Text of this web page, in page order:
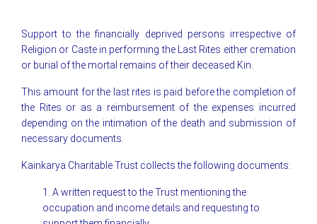
Support to the financially deprived persons irrespective of
Religion or Caste in performing the Last Rites either cremation
or burial of the mortal remains of their deceased Kin.
This amount for the last rites is paid before the completion of
the Rites or as a reimbursement of the expenses incurred
depending on the intimation of the death and submission of
necessary documents.
Kainkarya Charitable Trust collects the following documents:
1. A written request to the Trust mentioning the
occupation and income details and requesting to